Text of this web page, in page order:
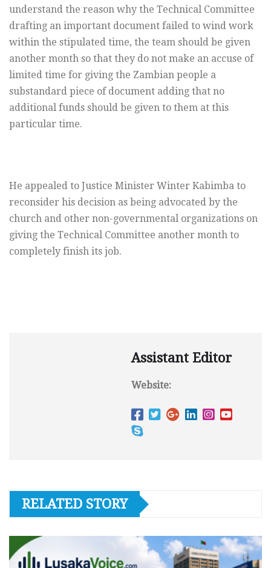
understand the reason why the Technical Committee
drafting an important document failed to wind work
within the stipulated time, the team should be given
another month so that they do not make an accuse of
limited time for giving the Zambian people a
substandard piece of document adding that no
additional funds should be given to them at this
particular time.
He appealed to Justice Minister Winter Kabimba to
reconsider his decision as being advocated by the
church and other non-governmental organizations on
giving the Technical Committee another month to
completely finish its job.
Assistant Editor
Website:
RELATED STORY